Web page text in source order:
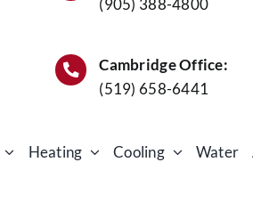
(905) 388-4800
Cambridge Office:
(519) 658-6441
Heating Cooling Water